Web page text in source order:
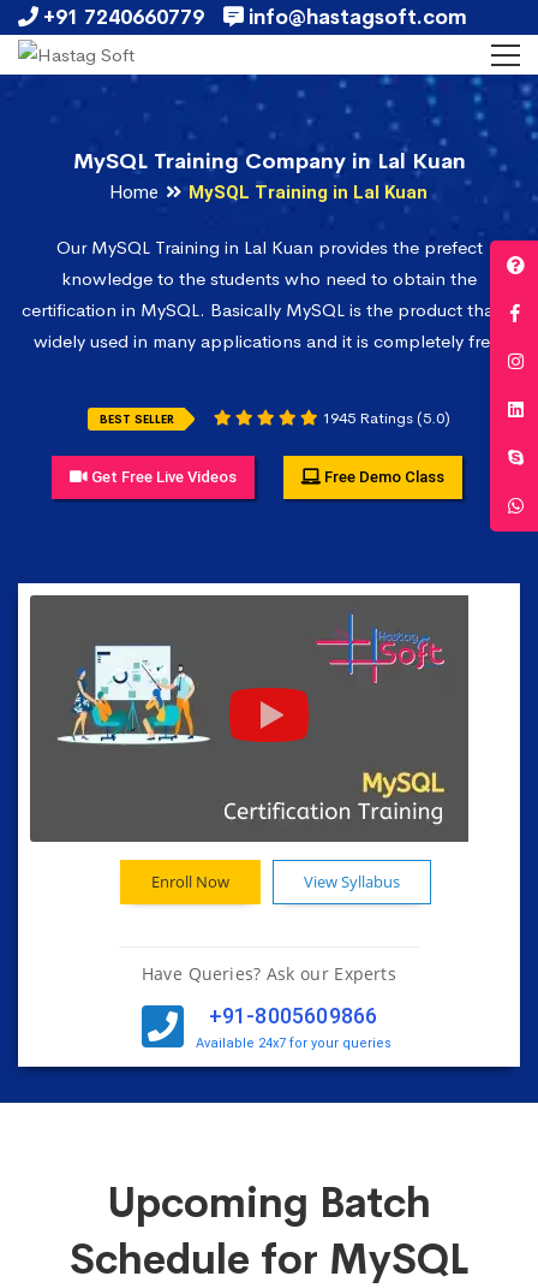
+91 7240660779 info@hastagsoft.com
MySQL Training Company in Lal Kuan
Home MySQL Training in Lal Kuan
Our MySQL Training in Lal Kuan provides the prefect
knowledge to the students who need to obtain the
certification in MySQL. Basically MySQL is the product that is
widely used in many applications and it is completely free.
BEST SELLER 1945 Ratings (5.0)
Get Free Live Videos Free Demo Class
Enroll Now View Syllabus
Have Queries? Ask our Experts
+91-8005609866
Available 24x7 for your queries
Upcoming Batch
Schedule for MySQL